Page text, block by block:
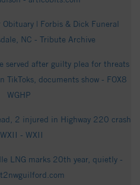
| Forbis & Dick Funeral
NC - Tribute Archive
served after guilty plea for threats
TikToks, documents show - FOX8
WGHP
2 injured in Highway 220 crash
- WXII
LNG marks 20th year, quietly -